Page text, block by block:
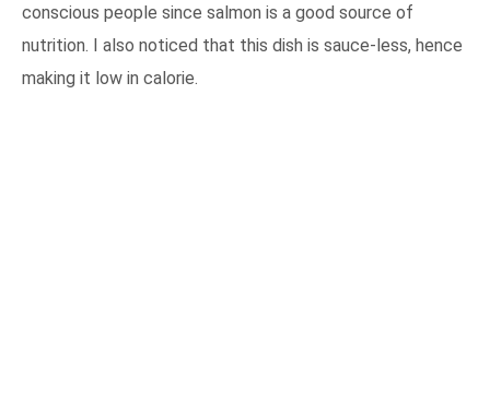
conscious people since salmon is a good source of
nutrition. I also noticed that this dish is sauce-less, hence
making it low in calorie.